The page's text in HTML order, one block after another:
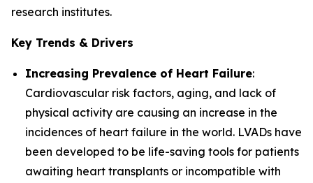
research institutes.
Key Trends & Drivers
Increasing Prevalence of Heart Failure:
Cardiovascular risk factors, aging, and lack of
physical activity are causing an increase in the
incidences of heart failure in the world. LVADs have
been developed to be life-saving tools for patients
awaiting heart transplants or incompatible with